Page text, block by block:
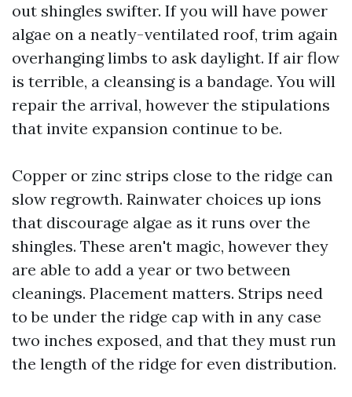
out shingles swifter. If you will have power
algae on a neatly-ventilated roof, trim again
overhanging limbs to ask daylight. If air flow
is terrible, a cleansing is a bandage. You will
repair the arrival, however the stipulations
that invite expansion continue to be.
Copper or zinc strips close to the ridge can
slow regrowth. Rainwater choices up ions
that discourage algae as it runs over the
shingles. These aren't magic, however they
are able to add a year or two between
cleanings. Placement matters. Strips need
to be under the ridge cap with in any case
two inches exposed, and that they must run
the length of the ridge for even distribution.